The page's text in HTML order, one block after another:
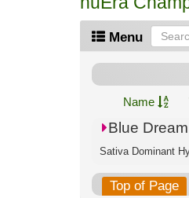
Menu
Name
Blue Dream
Sativa Dominant
Top of Page